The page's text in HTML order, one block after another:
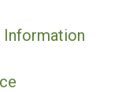
Information